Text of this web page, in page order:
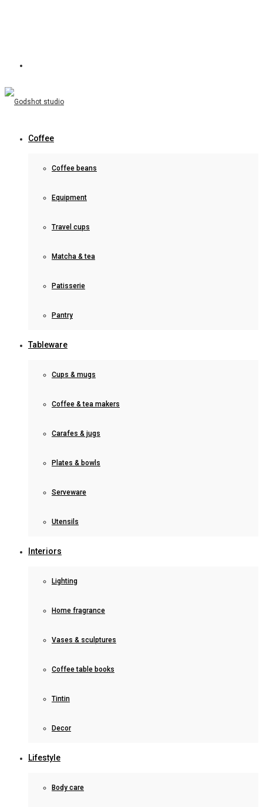
Coffee
Coffee beans
Equipment
Travel cups
Matcha & tea
Patisserie
Pantry
Tableware
Cups & mugs
Coffee & tea makers
Carafes & jugs
Plates & bowls
Serveware
Utensils
Interiors
Lighting
Home fragrance
Vases & sculptures
Coffee table books
Tintin
Decor
Lifestyle
Body care